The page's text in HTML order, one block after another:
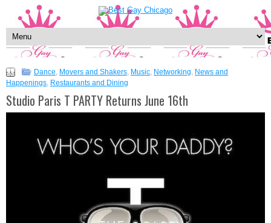
Dance, Movers and Shakers, Music, Networking, News and
Happenings, Restaurants and Dining
Studio Paris T PARTY Returns June 16th